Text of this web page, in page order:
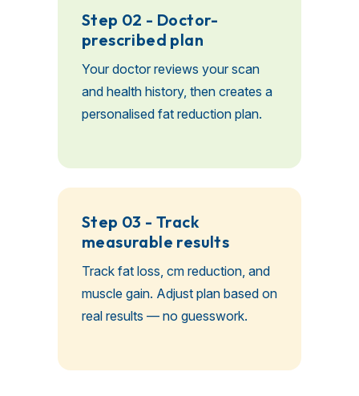
Step 02 - Doctor-
prescribed plan
Your doctor reviews your scan
and health history, then creates a
personalised fat reduction plan.
Step 03 - Track
measurable results
Track fat loss, cm reduction, and
muscle gain. Adjust plan based on
real results — no guesswork.